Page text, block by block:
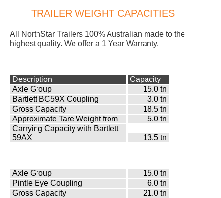
TRAILER WEIGHT CAPACITIES
All NorthStar Trailers 100% Australian made to the
highest quality. We offer a 1 Year Warranty.
Description
Capacity
Axle Group
15.0 tn
Bartlett BC59X Coupling
3.0 tn
Gross Capacity
18.5 tn
Approximate Tare Weight from
5.0 tn
Carrying Capacity with Bartlett
59AX
13.5 tn
Axle Group
15.0 tn
Pintle Eye Coupling
6.0 tn
Gross Capacity
21.0 tn